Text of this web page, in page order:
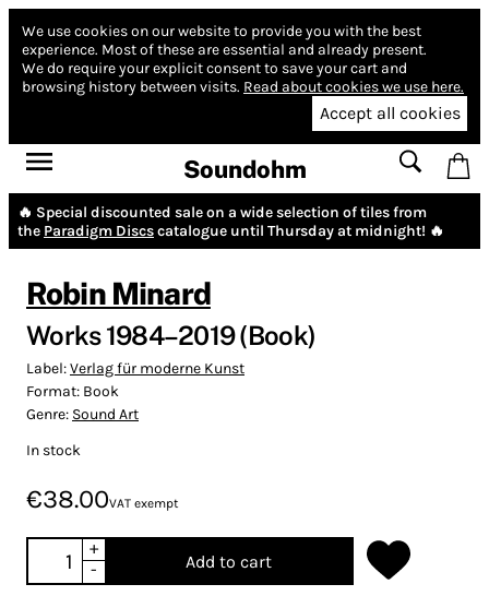
We use cookies on our website to provide you with the best
experience. Most of these are essential and already present.
We do require your explicit consent to save your cart and
browsing history between visits. Read about cookies we use here.
Accept all cookies
Soundohm
🔥 Special discounted sale on a wide selection of tiles from
the Paradigm Discscatalogue until Thursday at midnight! 🔥
Robin Minard
Works 1984–2019 (Book)
Label:Verlag für moderne Kunst
Format: Book
Genre: Sound Art
In stock
€38.00VAT exempt
+
-
Add to cart